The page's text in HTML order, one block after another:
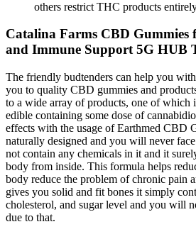
others restrict THC products
Catalina Farms CBD Gummies
and Immune Support 5G HUB
The friendly budtenders can help you
you to quality CBD gummies and
to a wide array of products, one of which
edible containing some dose of
effects with the usage of Earthmed CBD
naturally designed and you will never
not contain any chemicals in it and it
body from inside. This formula helps
body reduce the problem of chronic pain
gives you solid and fit bones it simply
cholesterol, and sugar level and you will
due to that.